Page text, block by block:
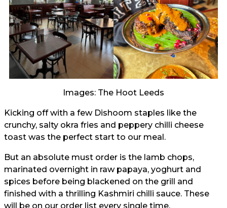
Images: The Hoot Leeds
Kicking off with a few Dishoom staples like the
crunchy, salty okra fries and peppery chilli cheese
toast was the perfect start to our meal.
But an absolute must order is the lamb chops,
marinated overnight in raw papaya, yoghurt and
spices before being blackened on the grill and
finished with a thrilling Kashmiri chilli sauce. These
will be on our order list every single time.